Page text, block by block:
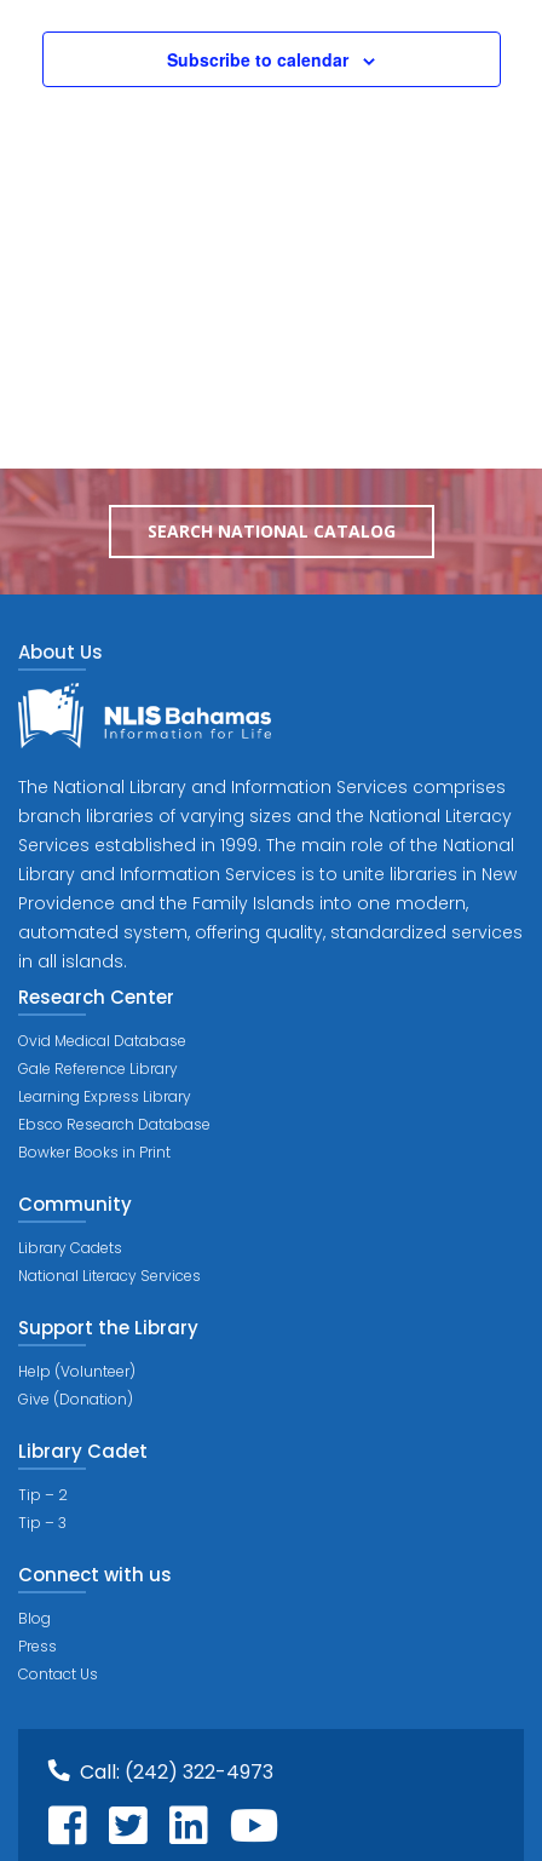
Subscribe to calendar
SEARCH NATIONAL CATALOG
About Us
The National Library and Information Services comprises
branch libraries of varying sizes and the National Literacy
Services established in 1999. The main role of the National
Library and Information Services is to unite libraries in New
Providence and the Family Islands into one modern,
automated system, offering quality, standardized services
in all islands.
Research Center
Ovid Medical Database
Gale Reference Library
Learning Express Library
Ebsco Research Database
Bowker Books in Print
Community
Library Cadets
National Literacy Services
Support the Library
Help (Volunteer)
Give (Donation)
Library Cadet
Tip – 2
Tip – 3
Connect with us
Blog
Press
Contact Us
Call: (242) 322-4973